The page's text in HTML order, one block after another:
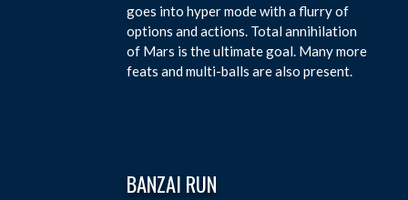
goes into hyper mode with a flurry of
options and actions. Total annihilation
of Mars is the ultimate goal. Many more
feats and multi-balls are also present.
BANZAI RUN